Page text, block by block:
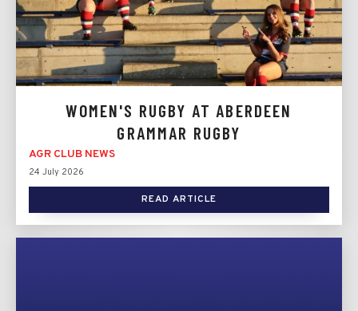
WOMEN'S RUGBY AT ABERDEEN
GRAMMAR RUGBY
AGR CLUB NEWS
24 July 2026
READ ARTICLE